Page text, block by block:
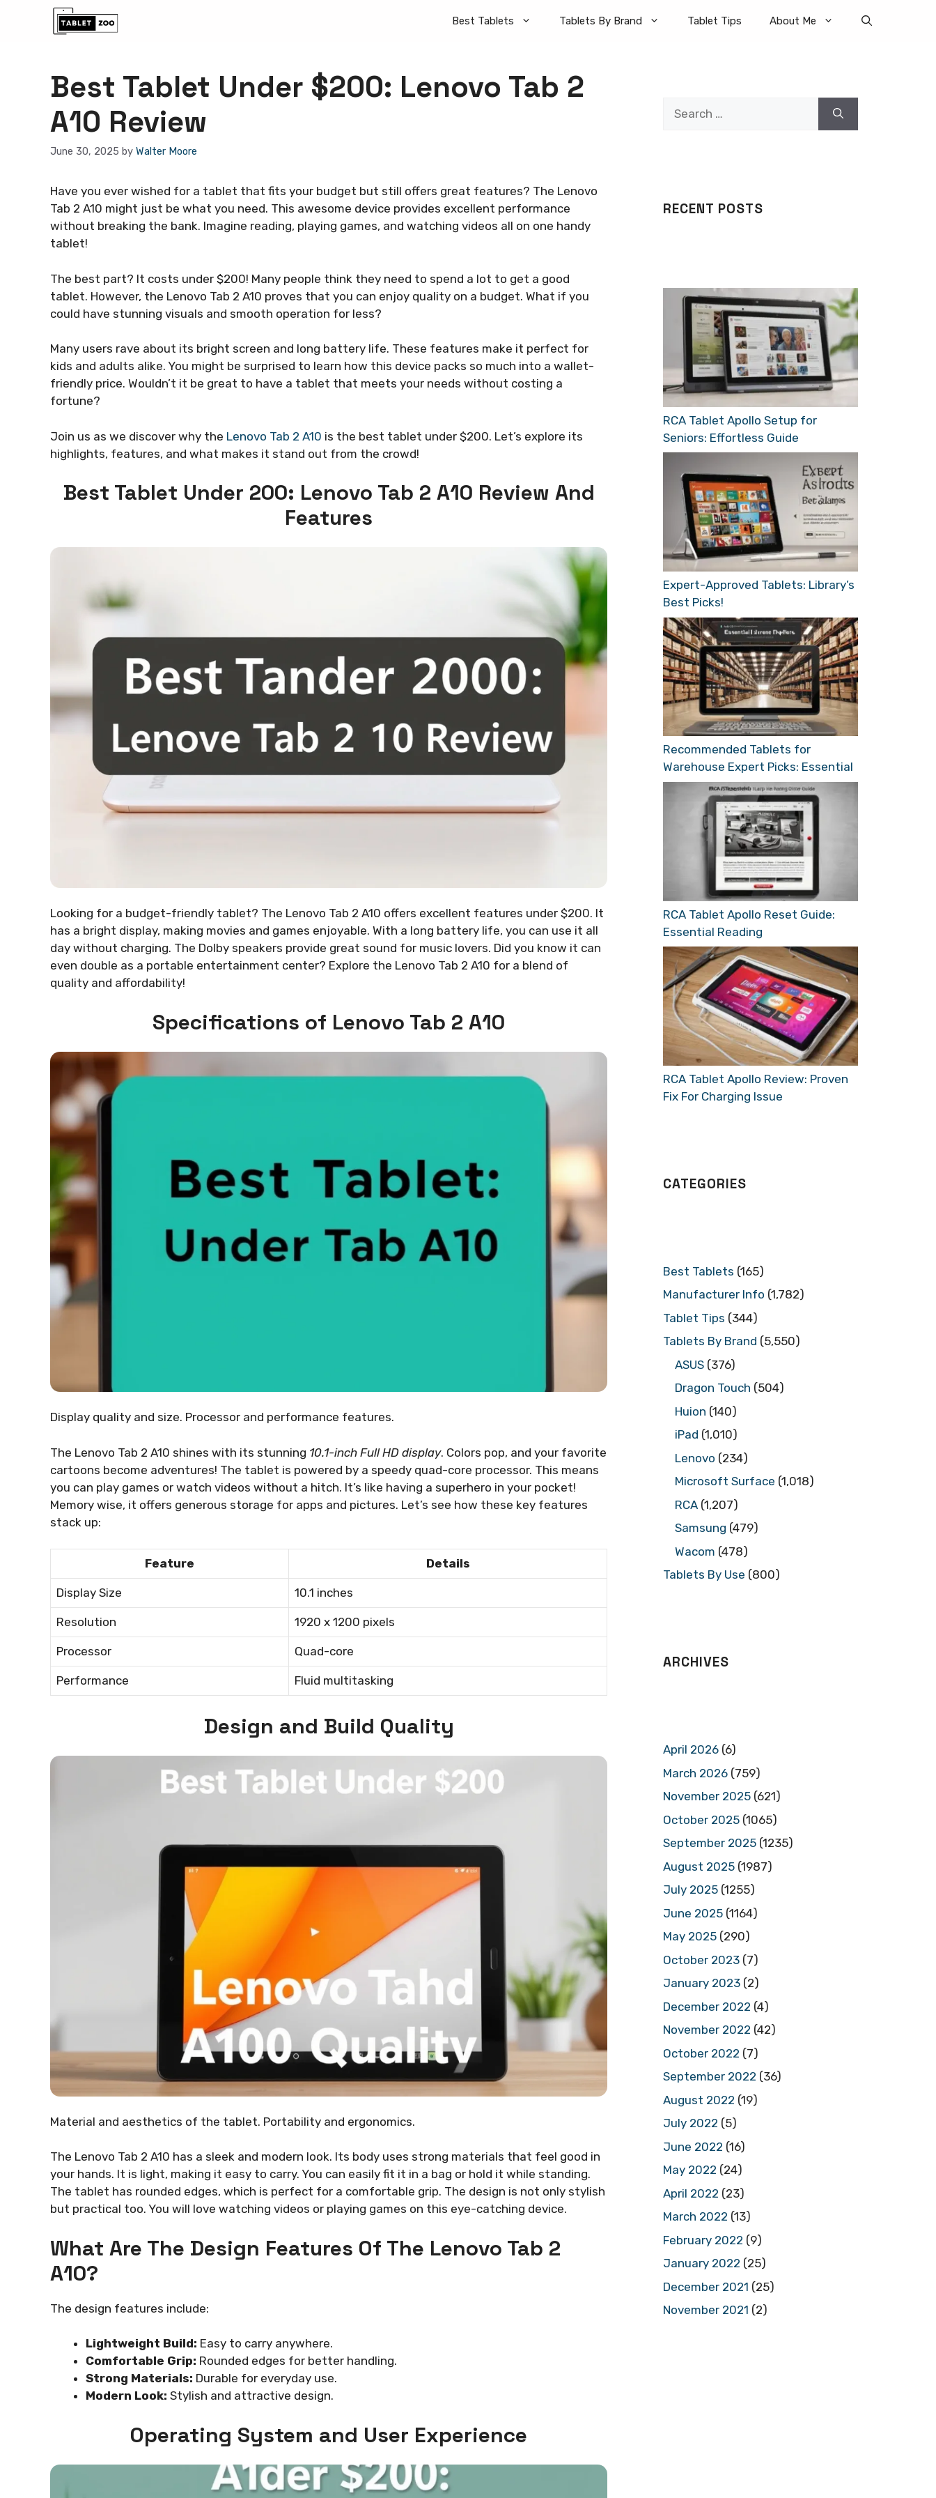
Best Tablets Tablets By Brand Tablet Tips About Me
Best Tablet Under $200: Lenovo Tab 2
A10 Review
June 30, 2025 by Walter Moore
Have you ever wished for a tablet that fits your budget but still offers great features? The Lenovo
Tab 2 A10 might just be what you need. This awesome device provides excellent performance
without breaking the bank. Imagine reading, playing games, and watching videos all on one handy
tablet!
The best part? It costs under $200! Many people think they need to spend a lot to get a good
tablet. However, the Lenovo Tab 2 A10 proves that you can enjoy quality on a budget. What if you
could have stunning visuals and smooth operation for less?
Many users rave about its bright screen and long battery life. These features make it perfect for
kids and adults alike. You might be surprised to learn how this device packs so much into a wallet-
friendly price. Wouldn’t it be great to have a tablet that meets your needs without costing a
fortune?
Join us as we discover why the Lenovo Tab 2 A10 is the best tablet under $200. Let’s explore its
highlights, features, and what makes it stand out from the crowd!
Best Tablet Under 200: Lenovo Tab 2 A10 Review And
Features
Looking for a budget-friendly tablet? The Lenovo Tab 2 A10 offers excellent features under $200. It
has a bright display, making movies and games enjoyable. With a long battery life, you can use it all
day without charging. The Dolby speakers provide great sound for music lovers. Did you know it can
even double as a portable entertainment center? Explore the Lenovo Tab 2 A10 for a blend of
quality and affordability!
Specifications of Lenovo Tab 2 A10
Display quality and size. Processor and performance features.
The Lenovo Tab 2 A10 shines with its stunning 10.1-inch Full HD display. Colors pop, and your favorite
cartoons become adventures! The tablet is powered by a speedy quad-core processor. This means
you can play games or watch videos without a hitch. It’s like having a superhero in your pocket!
Memory wise, it offers generous storage for apps and pictures. Let’s see how these key features
stack up:
Feature Details
Display Size 10.1 inches
Resolution 1920 x 1200 pixels
Processor Quad-core
Performance Fluid multitasking
Design and Build Quality
Material and aesthetics of the tablet. Portability and ergonomics.
The Lenovo Tab 2 A10 has a sleek and modern look. Its body uses strong materials that feel good in
your hands. It is light, making it easy to carry. You can easily fit it in a bag or hold it while standing.
The tablet has rounded edges, which is perfect for a comfortable grip. The design is not only stylish
but practical too. You will love watching videos or playing games on this eye-catching device.
What Are The Design Features Of The Lenovo Tab 2
A10?
The design features include:
Lightweight Build: Easy to carry anywhere.
Comfortable Grip: Rounded edges for better handling.
Strong Materials: Durable for everyday use.
Modern Look: Stylish and attractive design.
Operating System and User Experience
RECENT POSTS
RCA Tablet Apollo Setup for
Seniors: Effortless Guide
Expert-Approved Tablets: Library’s
Best Picks!
Recommended Tablets for
Warehouse Expert Picks: Essential
RCA Tablet Apollo Reset Guide:
Essential Reading
RCA Tablet Apollo Review: Proven
Fix For Charging Issue
CATEGORIES
Best Tablets (165)
Manufacturer Info (1,782)
Tablet Tips (344)
Tablets By Brand (5,550)
ASUS (376)
Dragon Touch (504)
Huion (140)
iPad (1,010)
Lenovo (234)
Microsoft Surface (1,018)
RCA (1,207)
Samsung (479)
Wacom (478)
Tablets By Use (800)
ARCHIVES
April 2026 (6)
March 2026 (759)
November 2025 (621)
October 2025 (1065)
September 2025 (1235)
August 2025 (1987)
July 2025 (1255)
June 2025 (1164)
May 2025 (290)
October 2023 (7)
January 2023 (2)
December 2022 (4)
November 2022 (42)
October 2022 (7)
September 2022 (36)
August 2022 (19)
July 2022 (5)
June 2022 (16)
May 2022 (24)
April 2022 (23)
March 2022 (13)
February 2022 (9)
January 2022 (25)
December 2021 (25)
November 2021 (2)